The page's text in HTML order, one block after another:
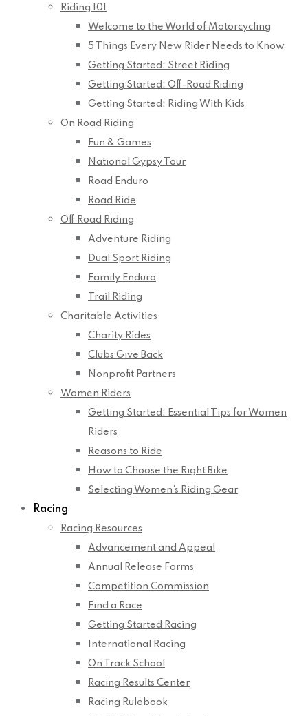
Riding 101
Welcome to the World of Motorcycling
5 Things Every New Rider Needs to Know
Getting Started: Street Riding
Getting Started: Off-Road Riding
Getting Started: Riding With Kids
On Road Riding
Fun & Games
National Gypsy Tour
Road Enduro
Road Ride
Off Road Riding
Adventure Riding
Dual Sport Riding
Family Enduro
Trail Riding
Charitable Activities
Charity Rides
Clubs Give Back
Nonprofit Partners
Women Riders
Getting Started: Essential Tips for Women
Riders
Reasons to Ride
How to Choose the Right Bike
Selecting Women’s Riding Gear
Racing
Racing Resources
Advancement and Appeal
Annual Release Forms
Competition Commission
Find a Race
Getting Started Racing
International Racing
On Track School
Racing Results Center
Racing Rulebook